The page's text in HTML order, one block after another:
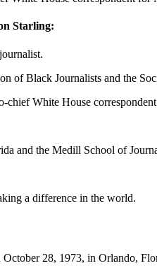
Starling:
of Black Journalists and the
chief White House
and the Medill School of
a difference in the world.
28, 1973, in Orlando,